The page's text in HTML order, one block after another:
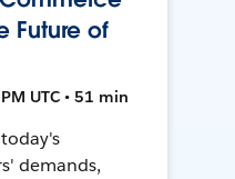
Future of
UTC • 51 min
demands,